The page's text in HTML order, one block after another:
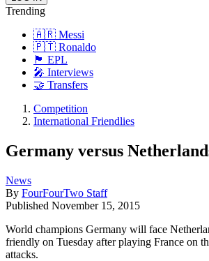
Trending
🇦🇷 Messi
🇵🇹 Ronaldo
🏴󠁧󠁢󠁥󠁮󠁧󠁿 EPL
🎤 Interviews
🤝 Transfers
Competition
International Friendlies
Germany versus
News
By FourFourTwo Staff
Published November 15, 2015
World champions Germany will face
friendly on Tuesday after playing France on
attacks.